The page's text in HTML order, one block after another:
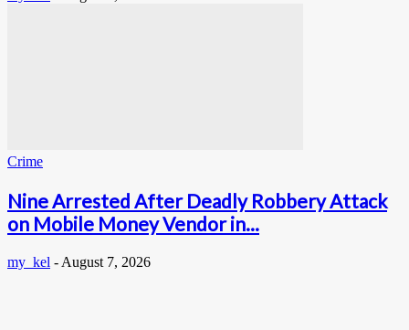
Crime
Nine Arrested After Deadly Robbery Attack
on Mobile Money Vendor in...
my_kel - August 7, 2026